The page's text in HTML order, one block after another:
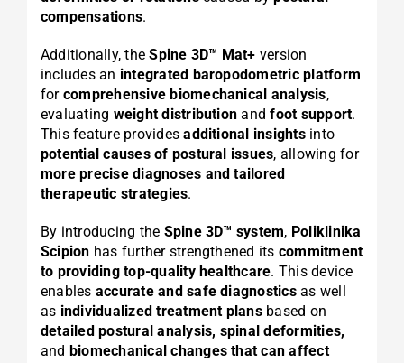
compensations.
Additionally, theSpine 3D™ Mat+ version
includes an integrated baropodometric platform
for comprehensive biomechanical analysis,
evaluating weight distribution andfoot support.
This feature providesadditional insightsinto
potential causes of postural issues, allowing for
more precise diagnoses and tailored
therapeutic strategies.
By introducing the Spine 3D™ system, Poliklinika
Scipion has further strengthened its commitment
to providing top-quality healthcare. This device
enables accurate and safe diagnosticsas well
as individualized treatment plansbased on
detailed postural analysis, spinal deformities,
and biomechanical changes that can affect